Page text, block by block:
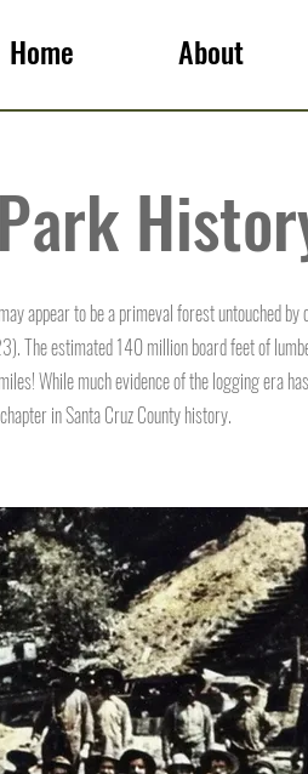
Home About
Park
appear to be a primeval forest untouched
The estimated 140 million board feet of
While much evidence of the logging era
in Santa Cruz County history.